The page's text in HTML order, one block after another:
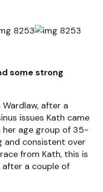
some strong
after a
issues Kath came
her age group of 35-
and consistent over
from Kath, this is
a couple of